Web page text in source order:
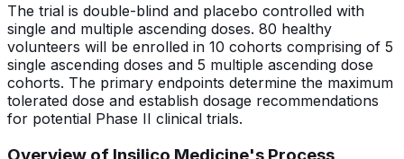
The trial is double-blind and placebo controlled with
single and multiple ascending doses. 80 healthy
volunteers will be enrolled in 10 cohorts comprising of 5
single ascending doses and 5 multiple ascending dose
cohorts. The primary endpoints determine the maximum
tolerated dose and establish dosage recommendations
for potential Phase II clinical trials.
Overview of Insilico Medicine's Process